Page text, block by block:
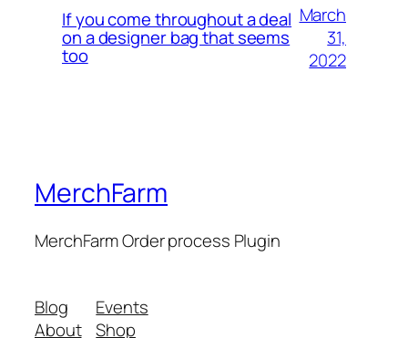
If you come throughout a deal
on a designer bag that seems
too
March
31,
2022
MerchFarm
MerchFarm Order process Plugin
Blog
About
Events
Shop